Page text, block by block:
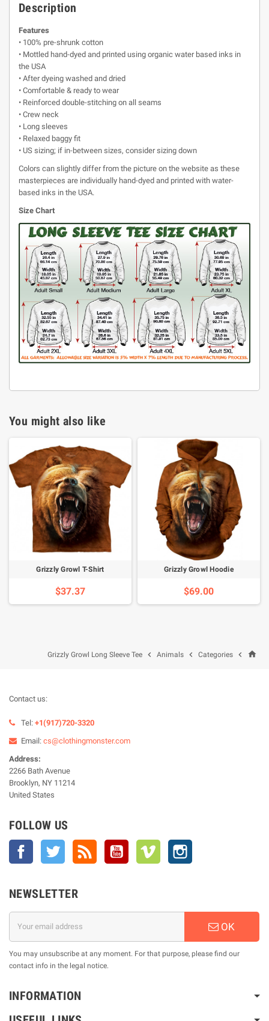
Description
Features
• 100% pre-shrunk cotton
• Mottled hand-dyed and printed using organic water based inks in
the USA
• After dyeing washed and dried
• Comfortable & ready to wear
• Reinforced double-stitching on all seams
• Crew neck
• Long sleeves
• Relaxed baggy fit
• US sizing; if in-between sizes, consider sizing down
Colors can slightly differ from the picture on the website as these
masterpieces are individually hand-dyed and printed with water-
based inks in the USA.
Size Chart
You might also like
Grizzly Growl T-Shirt
$37.37
Grizzly Growl Hoodie
$69.00
home

Categories

Animals

Grizzly Growl Long Sleeve Tee
Contact us:
Tel: +1(917)720-3320
Email: cs@clothingmonster.com
Address:
2266 Bath Avenue
Brooklyn, NY 11214
United States
FOLLOW US
Facebook Twitter Rss YouTube Vimeo
NEWSLETTER
OK
You may unsubscribe at any moment. For that purpose, please find our
contact info in the legal notice.
INFORMATION